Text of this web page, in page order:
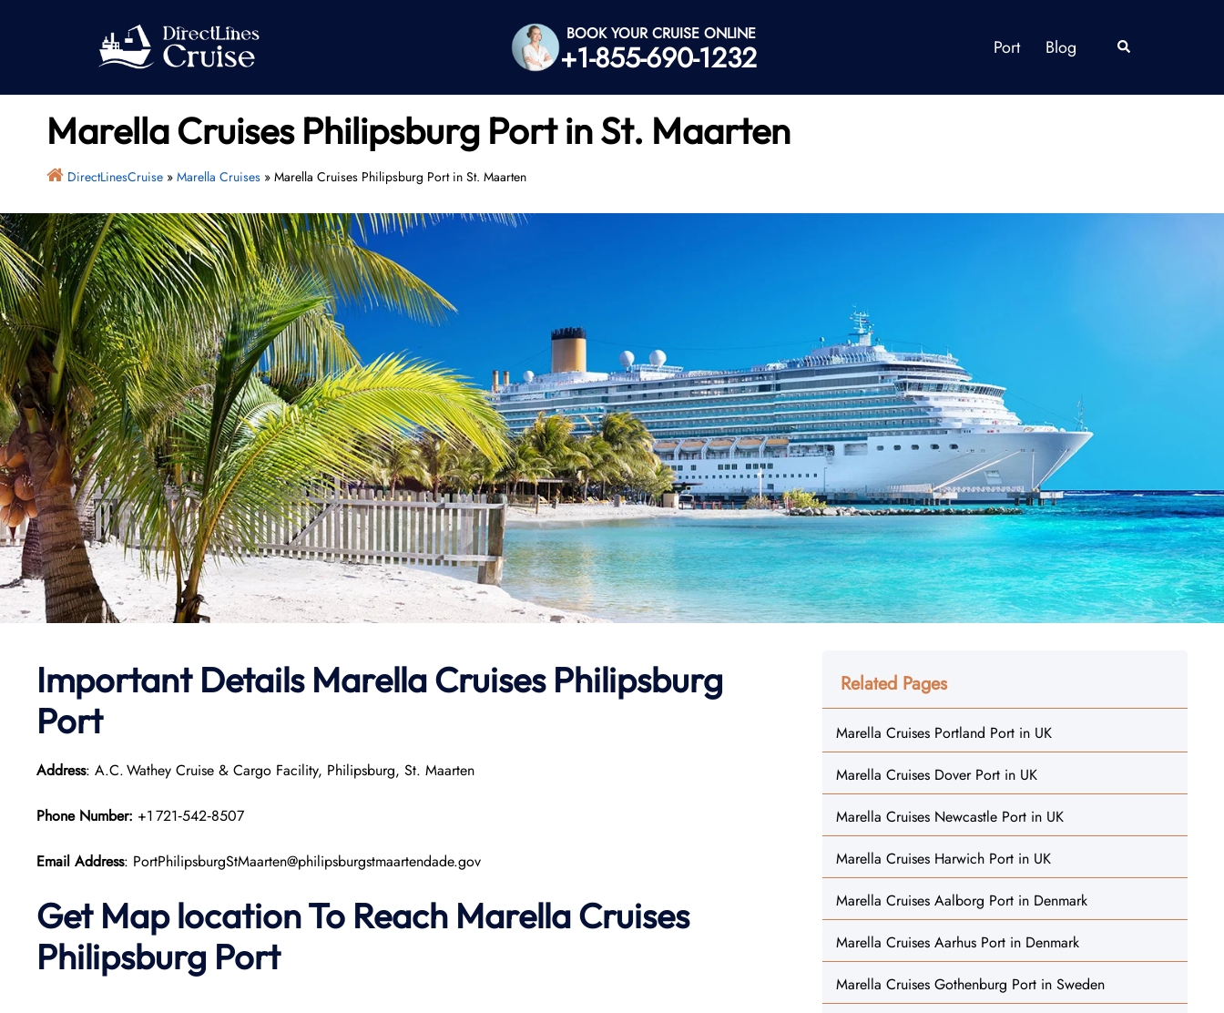
BOOK YOUR CRUISE ONLINE
+1-855-690-1232 Port Blog Search
Marella Cruises Philipsburg Port in St. Maarten
DirectLinesCruise» Marella Cruises» Marella Cruises Philipsburg Port in St. Maarten
Important Details Marella Cruises Philipsburg
Port
Address: A.C. Wathey Cruise & Cargo Facility, Philipsburg, St. Maarten
Phone Number: +1 721‑542‑8507
Email Address: PortPhilipsburgStMaarten@philipsburgstmaartendade.gov
Get Map location To Reach Marella Cruises
Philipsburg Port
Related Pages
Marella Cruises Portland Port in UK
Marella Cruises Dover Port in UK
Marella Cruises Newcastle Port in UK
Marella Cruises Harwich Port in UK
Marella Cruises Aalborg Port in Denmark
Marella Cruises Aarhus Port in Denmark
Marella Cruises Gothenburg Port in Sweden